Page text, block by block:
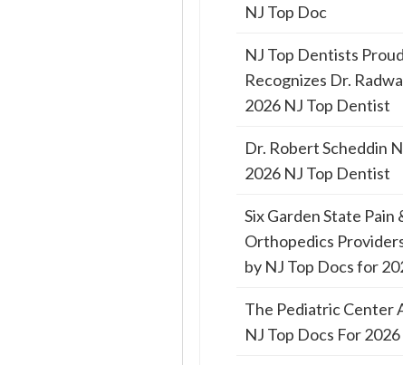
NJ Top Doc
NJ Top Dentists
Recognizes Dr. Radwa
2026 NJ Top Dentist
Dr. Robert Scheddin
2026 NJ Top Dentist
Six Garden State Pain
Orthopedics
by NJ Top Docs for
The Pediatric Center
NJ Top Docs For 2026